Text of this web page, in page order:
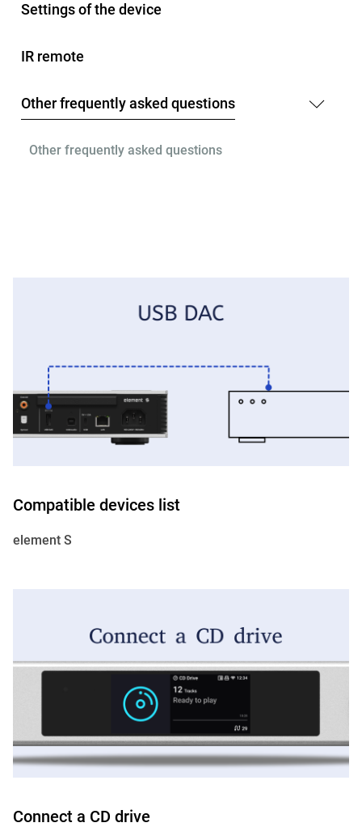
Settings of the device
IR remote
Other frequently asked questions
Other frequently asked questions
Compatible devices list
element S
Connect a CD drive